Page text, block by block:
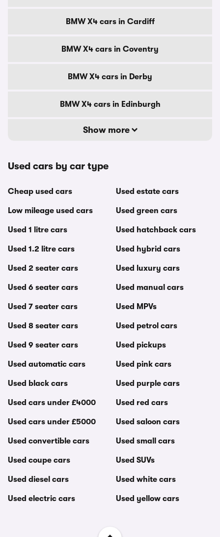
BMW X4 cars in Cardiff
BMW X4 cars in Coventry
BMW X4 cars in Derby
BMW X4 cars in Edinburgh
Show more
Used cars by car type
Cheap used cars
Low mileage used cars
Used 1 litre cars
Used 1.2 litre cars
Used 2 seater cars
Used 6 seater cars
Used 7 seater cars
Used 8 seater cars
Used 9 seater cars
Used automatic cars
Used black cars
Used cars under £4000
Used cars under £5000
Used convertible cars
Used coupe cars
Used diesel cars
Used electric cars
Used estate cars
Used green cars
Used hatchback cars
Used hybrid cars
Used luxury cars
Used manual cars
Used MPVs
Used petrol cars
Used pickups
Used pink cars
Used purple cars
Used red cars
Used saloon cars
Used small cars
Used SUVs
Used white cars
Used yellow cars